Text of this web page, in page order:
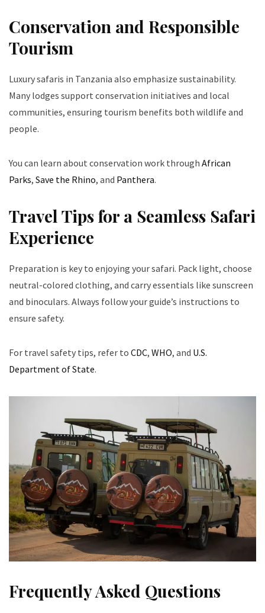
Conservation and Responsible
Tourism
Luxury safaris in Tanzania also emphasize sustainability.
Many lodges support conservation initiatives and local
communities, ensuring tourism benefits both wildlife and
people.
You can learn about conservation work through African
Parks, Save the Rhino, and Panthera.
Travel Tips for a Seamless Safari
Experience
Preparation is key to enjoying your safari. Pack light, choose
neutral-colored clothing, and carry essentials like sunscreen
and binoculars. Always follow your guide’s instructions to
ensure safety.
For travel safety tips, refer to CDC, WHO, and U.S.
Department of State.
Frequently Asked Questions